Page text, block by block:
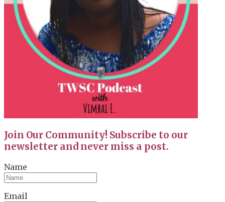
Join Our Community! Subscribe to our
newsletter and never miss a post.
Name
Email